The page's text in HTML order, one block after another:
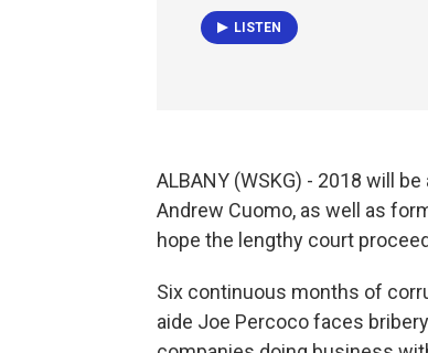
LISTEN
ALBANY (WSKG) - 2018 will
Andrew Cuomo, as well as
hope the lengthy court
Six continuous months of
aide Joe Percoco faces